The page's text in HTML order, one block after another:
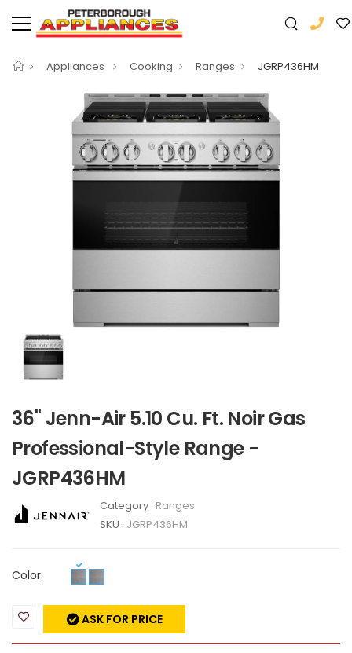
Appliances Cooking Ranges JGRP436HM
36" Jenn-Air 5.10 Cu. Ft. Noir Gas
Professional-Style Range -
JGRP436HM
Category : Ranges
SKU : JGRP436HM
Color:
ASK FOR PRICE